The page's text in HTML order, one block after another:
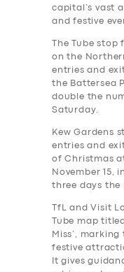
capital’s vast
and festive
The Tube
on the
entries and
the Battersea
double the
Saturday.
Kew Gardens
entries and
of Christmas
November 15,
three days the
TfL and Visit
Tube map
Miss’,
festive
It gives